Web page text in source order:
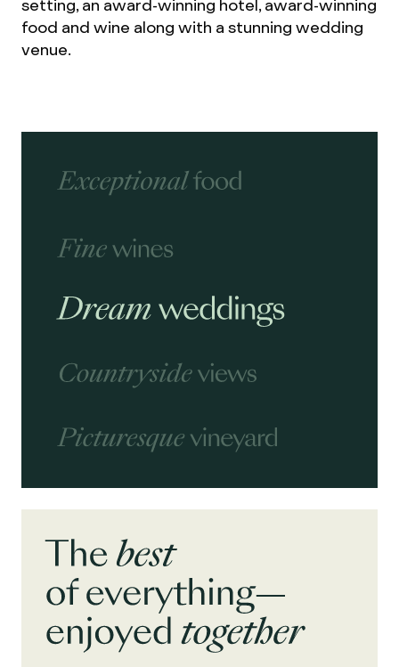
setting, an award-winning hotel, award-winning
food and wine along with a stunning wedding
venue.